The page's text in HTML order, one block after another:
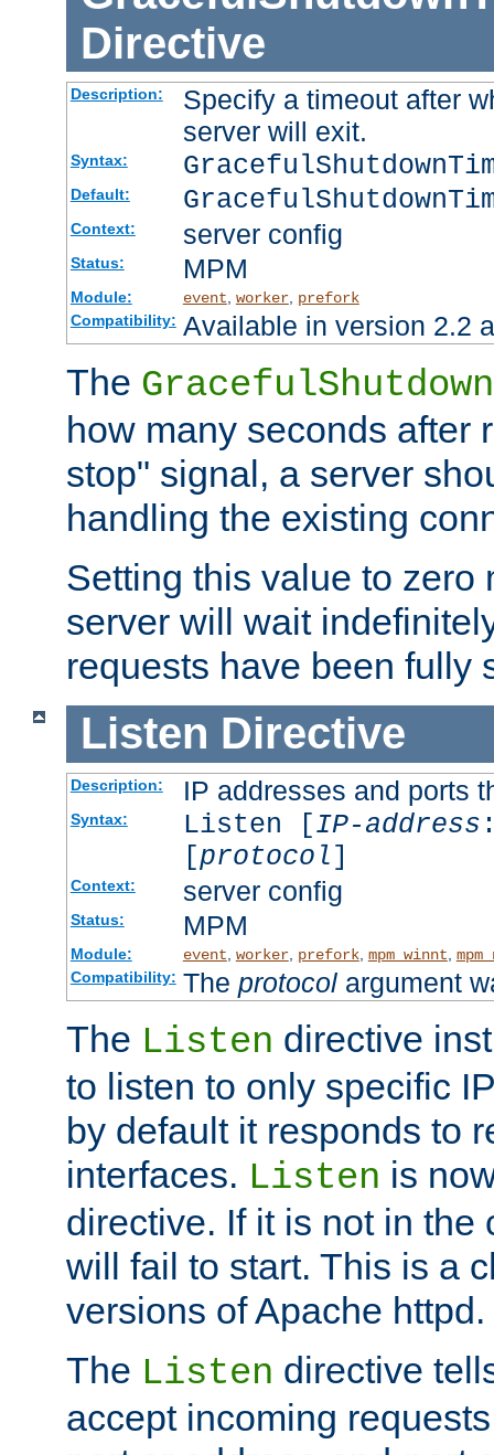
Directive
Description:
Specify a timeout after
server will exit.
Syntax:
Default:
Context: server config
Status: MPM
Module: event, worker, prefork
Compatibility: Available in version 2.2
The
how many seconds after
stop" signal, a server
handling the existing
Setting this value to zero
server will wait
requests have been fully
Listen Directive
Description: IP addresses and ports
Syntax: Listen [IP-address
[protocol]
Context: server config
Status: MPM
Module: event worker, prefork, mpm_winnt
Compatibility: The protocolargument
The Listen directive
to listen to only specific
by default it responds to
interfaces. Listen is
directive. If it is not in the
will fail to start. This is a
versions of Apache httpd.
The Listen directive
accept incoming